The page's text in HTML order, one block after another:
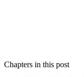
Chapters in this post